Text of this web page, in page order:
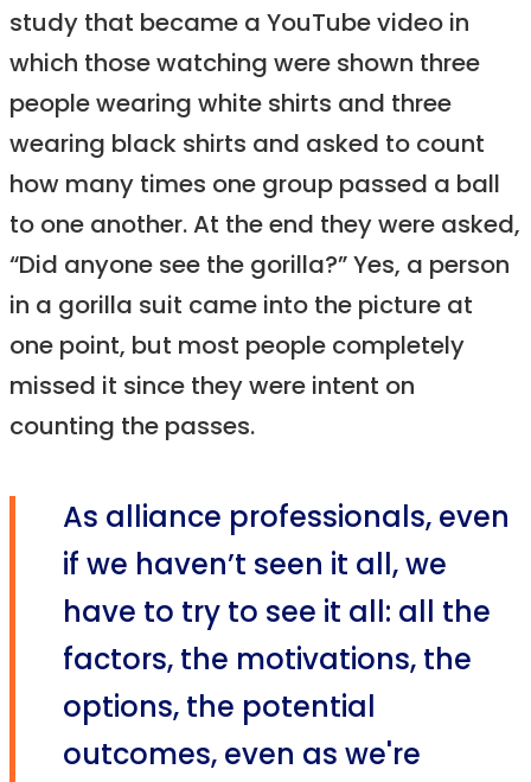
study that became a YouTube video in
which those watching were shown three
people wearing white shirts and three
wearing black shirts and asked to count
how many times one group passed a ball
to one another. At the end they were asked,
“Did anyone see the gorilla?” Yes, a person
in a gorilla suit came into the picture at
one point, but most people completely
missed it since they were intent on
counting the passes.
As alliance professionals, even
if we haven’t seen it all, we
have to try to see it all: all the
factors, the motivations, the
options, the potential
outcomes, even as we're